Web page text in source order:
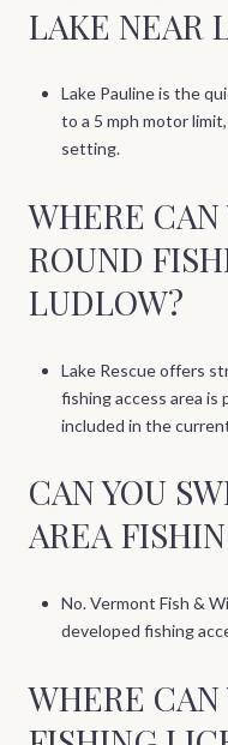
LAKE NEAR
Lake Pauline is the
to a 5 mph motor
setting.
WHERE
ROUND
LUDLOW?
Lake Rescue offers
fishing access area is
included in the
CAN YOU
AREA
No. Vermont Fish &
developed fishing
WHERE CAN